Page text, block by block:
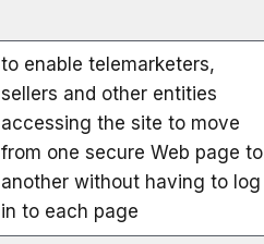
to enable telemarketers,
sellers and other entities
accessing the site to move
from one secure Web page to
another without having to log
in to each page